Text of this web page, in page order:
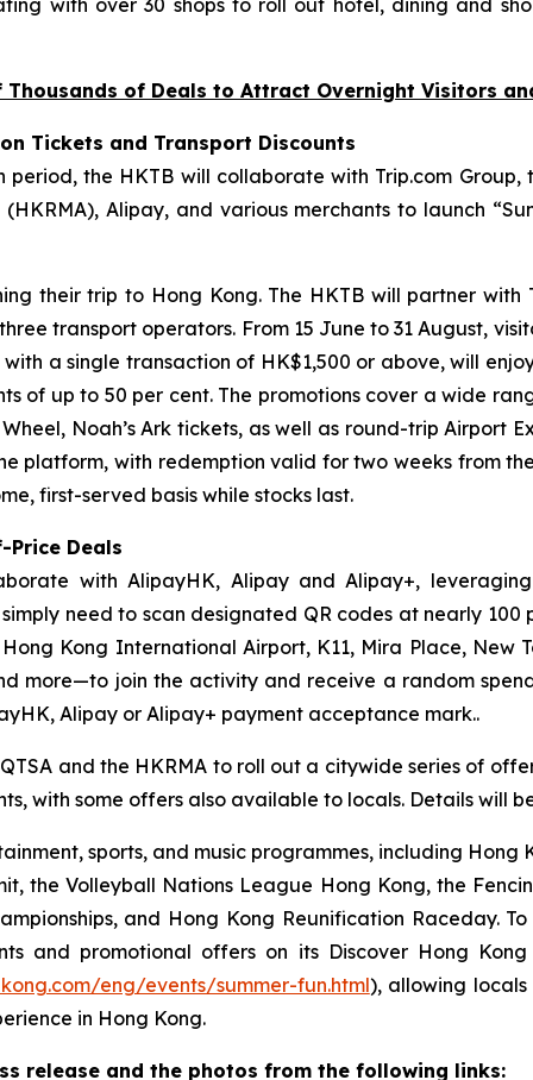
Thousands of Deals to Attract Overnight Visitors
Tickets and Transport Discounts
the HKTB will collaborate with Trip.com Group,
Alipay, and various merchants to launch
their trip to Hong Kong. The HKTB will partner with
transport operators. From 15 June to 31 August,
a single transaction of HK$1,500 or above, will
of up to 50 per cent. The promotions cover a wide
Noah’s Ark tickets, as well as round-trip Airport
platform, with redemption valid for two weeks from
first-served basis while stocks last.
Price Deals
with AlipayHK, Alipay and Alipay+, leveraging
need to scan designated QR codes at nearly
Kong International Airport, K11, Mira Place, New
more—to join the activity and receive a random
Alipay or Alipay+ payment acceptance mark..
and the HKRMA to roll out a citywide series of
with some offers also available to locals. Details will
sports, and music programmes, including Hong
the Volleyball Nations League Hong Kong, the
and Hong Kong Reunification Raceday.
and promotional offers on its Discover Hong
eng/events/summer-fun.html), allowing
in Hong Kong.
release and the photos from the following links: